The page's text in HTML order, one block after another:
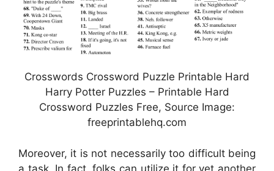
Crosswords Crossword Puzzle Printable Hard
Harry Potter Puzzles – Printable Hard
Crossword Puzzles Free, Source Image:
freeprintablehq.com
Moreover, it is not necessarily too difficult being
a task. In fact, folks can utilize it for yet another